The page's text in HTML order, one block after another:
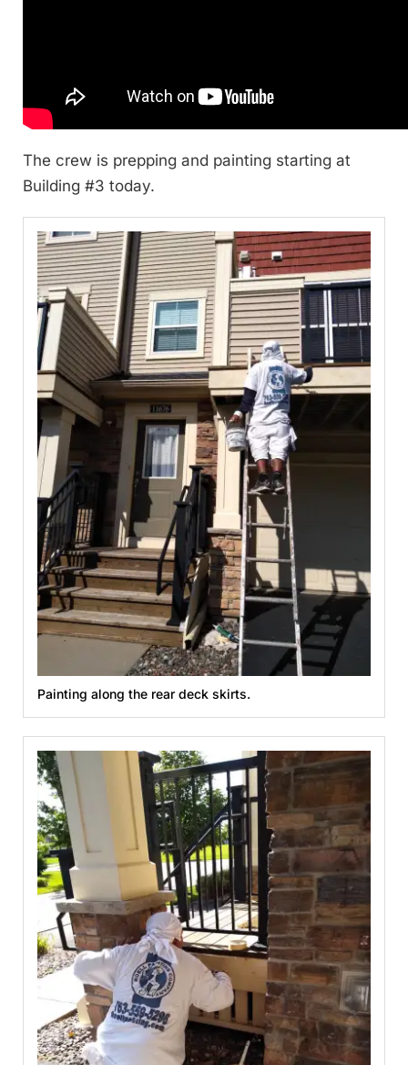
The crew is prepping and painting starting at
Building #3 today.
Painting along the rear deck skirts.